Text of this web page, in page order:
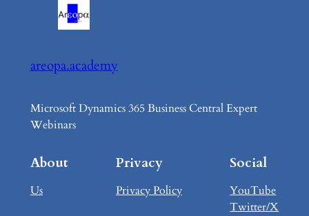
areopa.academy
Microsoft Dynamics 365 Business Central Expert
Webinars
About
Us
Privacy
Privacy Policy
Social
YouTube
Twitter/X